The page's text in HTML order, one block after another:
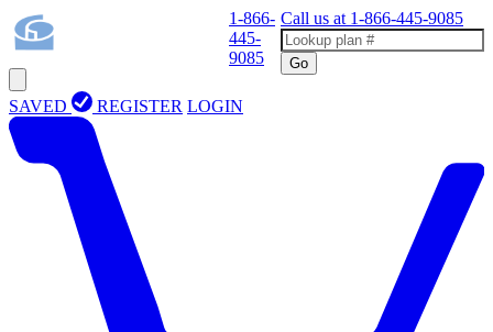
1-866-
445-
9085
Call us at 1-866-445-9085
Go
SAVED REGISTER LOGIN